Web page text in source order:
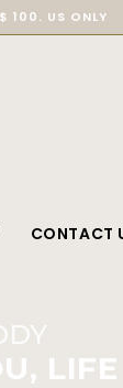
100. US ONLY
CONTACT